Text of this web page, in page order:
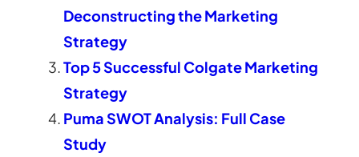
Deconstructing the Marketing
Strategy
Top 5 Successful Colgate Marketing
Strategy
Puma SWOT Analysis: Full Case
Study